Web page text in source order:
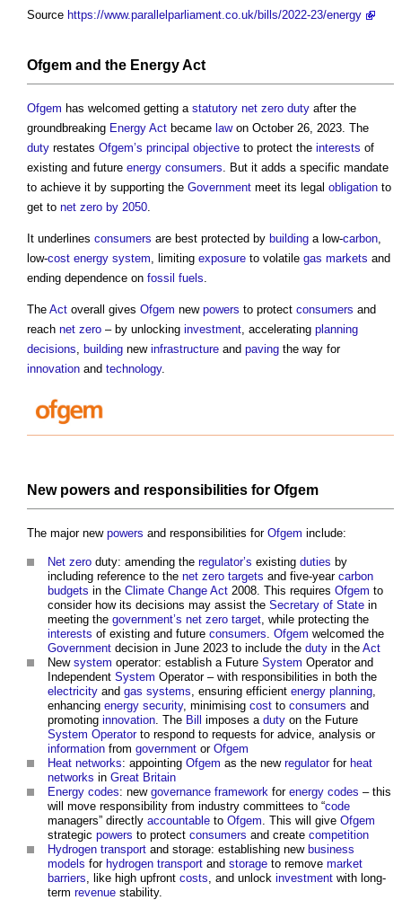
Source https://www.parallelparliament.co.uk/bills/2022-23/energy
Ofgem and the Energy Act
Ofgem has welcomed getting a statutory net zero duty after the
groundbreaking Energy Act became lawon October 26, 2023. The
duty restates Ofgem’s principal objective to protect the interests of
existing and future energy consumers. But it adds a specific mandate
to achieve it by supporting the Government meet its legal obligation to
get to net zero by 2050.
It underlines consumers are best protected by building a low-carbon,
low-cost energy system, limiting exposure to volatile gas markets and
ending dependence on fossil fuels.
The Act overall gives Ofgem new powers to protect consumers and
reach net zero – by unlocking investment, accelerating planning
decisions, building new infrastructure and paving the way for
innovation and technology.
New powers and responsibilities for Ofgem
The major new powers and responsibilities for Ofgem include:
Net zero duty: amending the regulator’s existing duties by
including reference to the net zero targets and five-year carbon
budgets in the Climate Change Act 2008. This requires Ofgem to
consider how its decisions may assist the Secretary of State in
meeting the government’s net zero target , while protecting the
interests of existing and future consumers Ofgem welcomed the
Government decision in June 2023 to include the duty in the Act
New system operator: establish a Future System Operator and
Independent System Operator – with responsibilities in both the
electricity and gas systems , ensuring efficient energy planning
enhancing energy security, minimising cost to consumers and
promoting innovation . The Bill imposes a duty on the Future
System Operatorto respond to requests for advice, analysis or
information from government or Ofgem
Heat networks: appointing Ofgem as the new regulatorfor heat
networks in Great Britain
Energy codes: new governance framework for energy codes – this
will move responsibility from industry committees to “code
managers” directly accountable to Ofgem . This will give Ofgem
strategic powers to protect consumers and create competition
Hydrogen transport and storage: establishing new business
models for hydrogen transport and storage to remove market
barriers , like high upfront costs , and unlock investment with long-
term revenue stability.